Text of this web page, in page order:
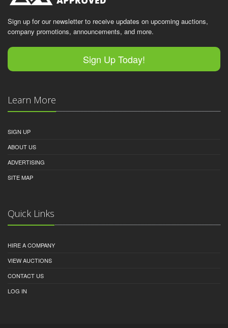
Sign up for our newsletter to receive updates on upcoming auctions,
company promotions, announcements, and more.
Sign Up Today!
Learn More
SIGN UP
ABOUT US
ADVERTISING
SITE MAP
Quick Links
HIRE A COMPANY
VIEW AUCTIONS
CONTACT US
LOG IN